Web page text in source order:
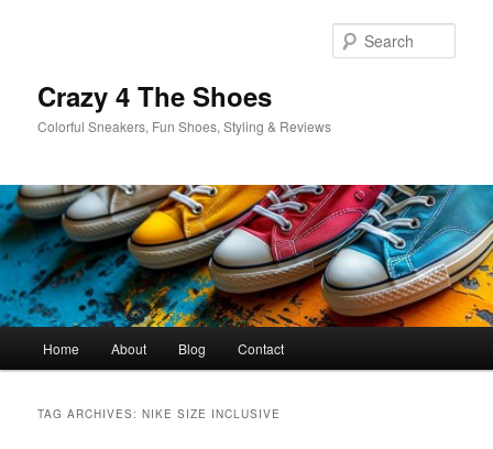
Crazy 4 The Shoes
Colorful Sneakers, Fun Shoes, Styling & Reviews
Home About Blog Contact
TAG ARCHIVES:NIKE SIZE INCLUSIVE